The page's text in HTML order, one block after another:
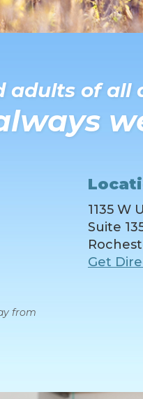
adults of all
from
1135 W
Suite
Get